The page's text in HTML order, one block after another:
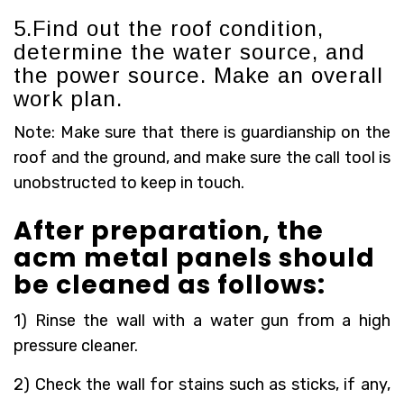
5.Find out the roof condition,
determine the water source, and
the power source. Make an overall
work plan.
Note: Make sure that there is guardianship on the
roof and the ground, and make sure the call tool is
unobstructed to keep in touch.
After preparation, the
acm metal panels should
be cleaned as follows:
1) Rinse the wall with a water gun from a high
pressure cleaner.
2) Check the wall for stains such as sticks, if any,